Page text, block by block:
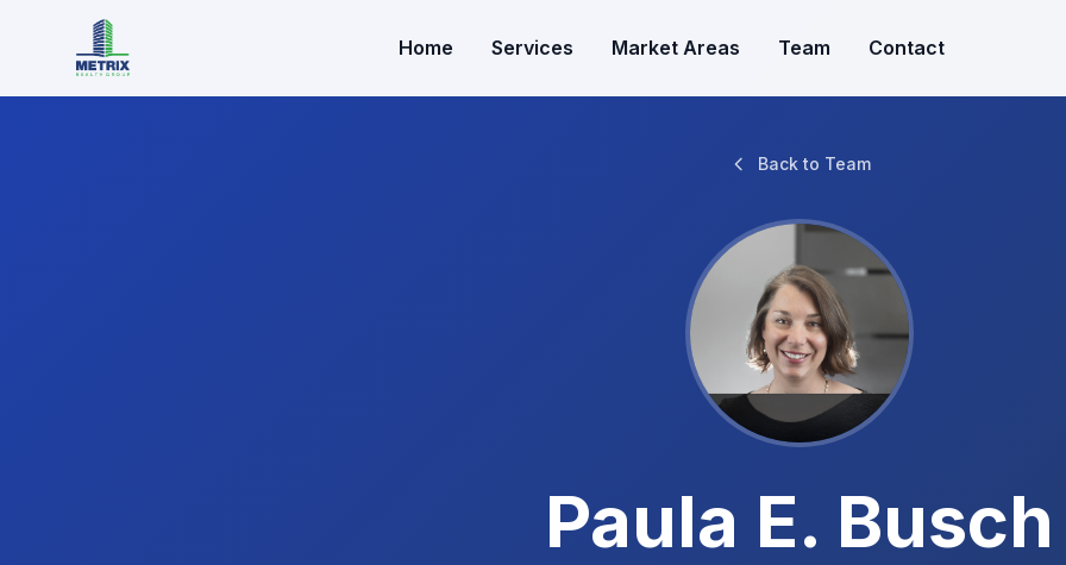
Home Services Market Areas Team Contact
Back to Team
Paula E. Busch